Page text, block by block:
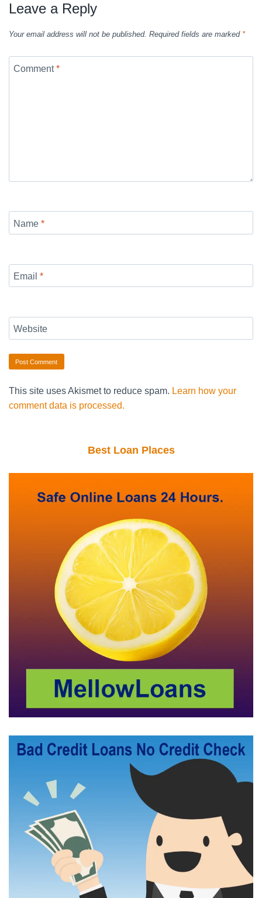
Leave a Reply
Your email address will not be published. Required fields are marked *
Comment*
Name *
Email *
Website
This site uses Akismet to reduce spam. Learn how your
comment data is processed.
Best Loan Places